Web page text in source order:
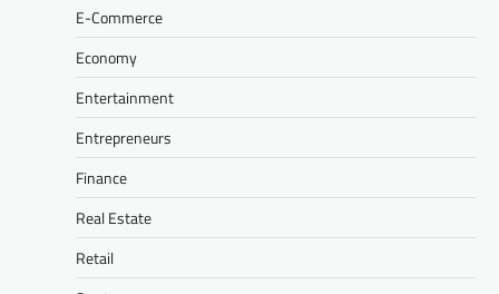
E-Commerce
Economy
Entertainment
Entrepreneurs
Finance
Real Estate
Retail